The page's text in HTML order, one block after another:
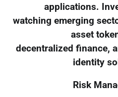
applications.
watching emerging
asset
decentralized finance,
identity
Risk